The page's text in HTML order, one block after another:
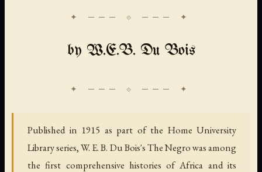
✦ ─── ⟐ ─── ✦
by W.E.B. Du Bois
Published in 1915 as part of the Home University
Library series, W. E. B. Du Bois's The Negro was among
the first comprehensive histories of Africa and its